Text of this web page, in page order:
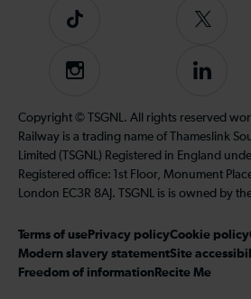
Tiktok
Follow
on
Twitter
Instagram
Follow
on
LinkedIn
Copyright © TSGNL. All rights reserved
Railway is a trading name of Thameslink
Limited (TSGNL) Registered in England
Registered office: 1st Floor, Monument
London EC3R 8AJ. TSGNL is is owned by
Terms of use Privacy policyCookie policy
Modern slavery statementSite
Freedom of information Recite Me